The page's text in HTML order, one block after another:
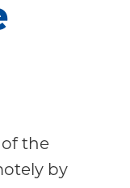
of the
by